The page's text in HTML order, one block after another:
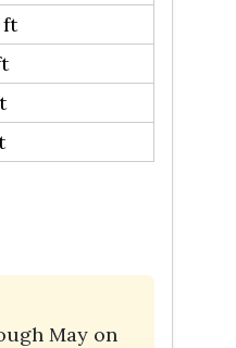
ft
May on